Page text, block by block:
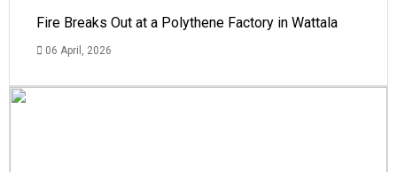
Fire Breaks Out at a Polythene Factory in Wattala
06 April, 2026